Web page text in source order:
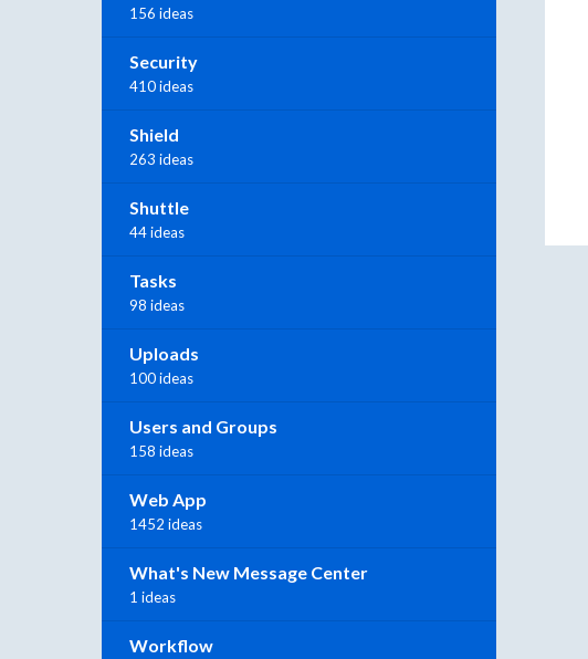
156 ideas
Security
410 ideas
Shield
263 ideas
Shuttle
44 ideas
Tasks
98 ideas
Uploads
100 ideas
Users and Groups
158 ideas
Web App
1452 ideas
What's New Message Center
1 ideas
Workflow